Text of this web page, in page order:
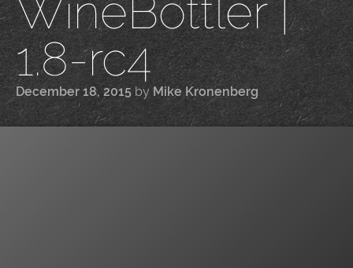
WineBottler |
1.8-rc4
December 18, 2015 by Mike Kronenberg